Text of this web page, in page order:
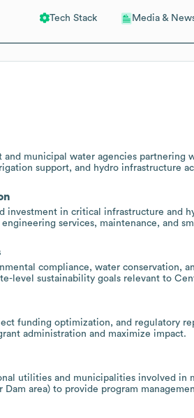
Tech Stack Media &
and municipal water agencies partnering
support, and hydro infrastructure
investment in critical infrastructure and
services, maintenance, and
compliance, water conservation,
level sustainability goals relevant to
funding optimization, and regulatory
administration and maximize impact.
utilities and municipalities involved in
area) to provide program